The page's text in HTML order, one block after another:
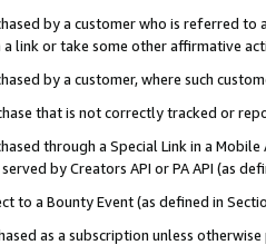
by a customer who is referred
link or take some other affirmative
by a customer, where such
that is not correctly tracked or
through a Special Link in a
by Creators API or PA API (as
to a Bounty Event (as defined in
as a subscription unless